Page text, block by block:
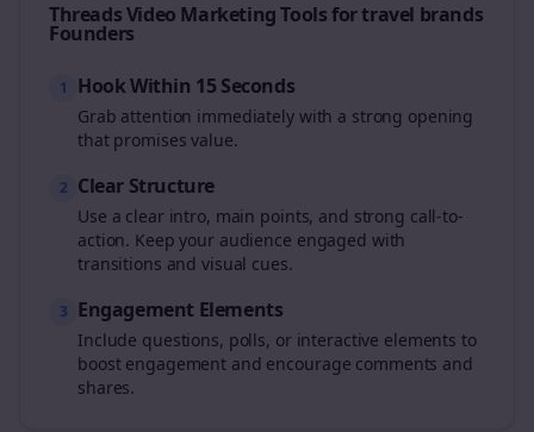
ThreadsVideo Marketing Tools fortravel brands
Founders
1 Hook Within 15 Seconds
Grab attention immediately with a strong opening
that promises value.
2 Clear Structure
Use a clear intro, main points, and strong call-to-
action. Keep your audience engaged with
transitions and visual cues.
3 Engagement Elements
Include questions, polls, or interactive elements to
boost engagement and encourage comments and
shares.